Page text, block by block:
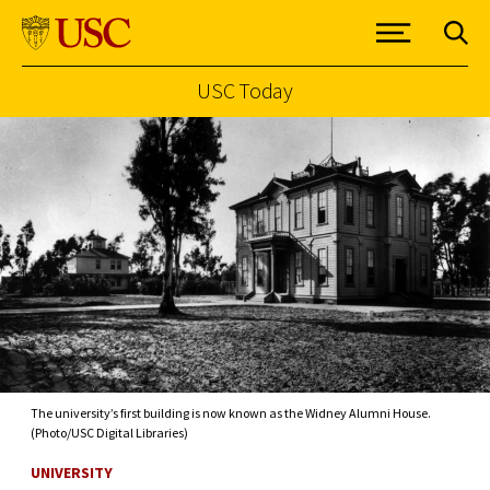
Skip to Content
USC Today
The university’s first building is now known as the Widney Alumni House.
(Photo/USC Digital Libraries)
UNIVERSITY